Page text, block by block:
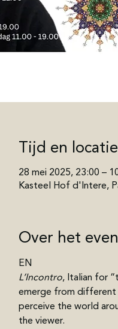
Tijd en locatie
28 mei 2025, 23:00 –
Kasteel Hof d'Intere,
Over het
EN
L’Incontro, Italian for
emerge from different
perceive the world
the viewer.